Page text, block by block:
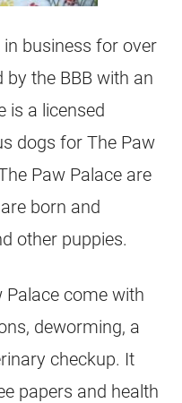
business for over
the BBB with an
is a licensed
dogs for The Paw
Paw Palace are
born and
other puppies.
Palace come with
deworming, a
checkup. It
papers and health